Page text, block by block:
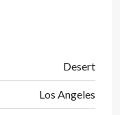
Desert
Los Angeles